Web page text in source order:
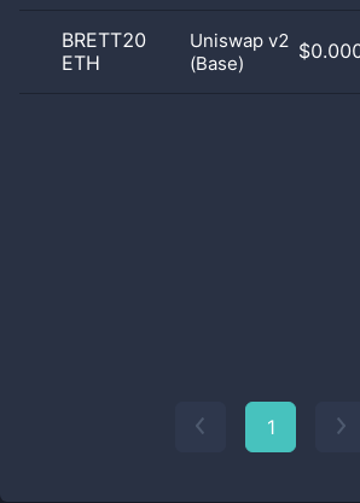
BRETT20
ETH
Uniswap v2
(Base)
1